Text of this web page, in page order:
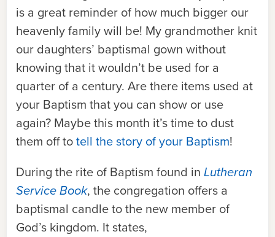
is a great reminder of how much bigger our
heavenly family will be! My grandmother knit
our daughters’ baptismal gown without
knowing that it wouldn’t be used for a
quarter of a century. Are there items used at
your Baptism that you can show or use
again? Maybe this month it’s time to dust
them off totell the story of your Baptism!
During the rite of Baptism found in Lutheran
Service Book, the congregation offers a
baptismal candle to the new member of
God’s kingdom. It states,